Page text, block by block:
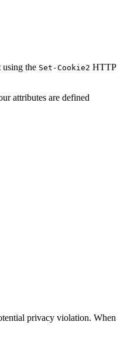
using the Set-Cookie2 HTTP
attributes are defined
privacy violation. When